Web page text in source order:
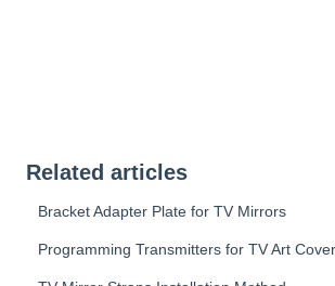
Related articles
Bracket Adapter Plate for TV Mirrors
Programming Transmitters for TV Art